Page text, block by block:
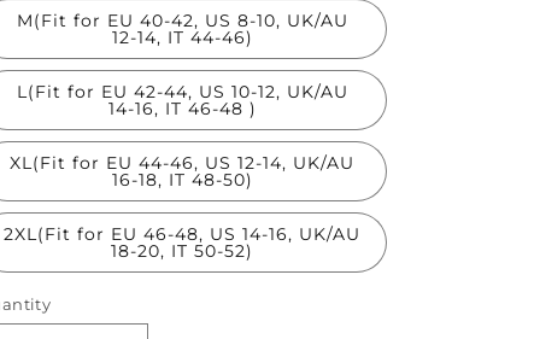
M(Fit for EU 40-42, US 8-10, UK/AU
12-14, IT 44-46)
L(Fit for EU 42-44, US 10-12, UK/AU
14-16, IT 46-48 )
XL(Fit for EU 44-46, US 12-14, UK/AU
16-18, IT 48-50)
2XL(Fit for EU 46-48, US 14-16, UK/AU
18-20, IT 50-52)